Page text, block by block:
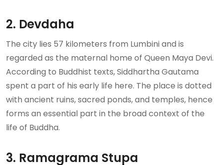
2. Devdaha
The city lies 57 kilometers from Lumbini and is
regarded as the maternal home of Queen Maya Devi.
According to Buddhist texts, Siddhartha Gautama
spent a part of his early life here. The place is dotted
with ancient ruins, sacred ponds, and temples, hence
forms an essential part in the broad context of the
life of Buddha.
3. Ramagrama Stupa